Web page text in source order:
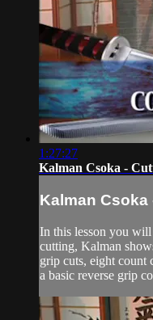
1:27:27
Kalman Csoka -
Kalman
In this lesson you
cutting, Kalman
grip cuts, eight count
a basic reverse grip